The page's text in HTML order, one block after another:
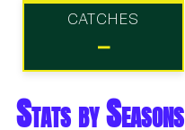
CATCHES
-
Stats by Seasons